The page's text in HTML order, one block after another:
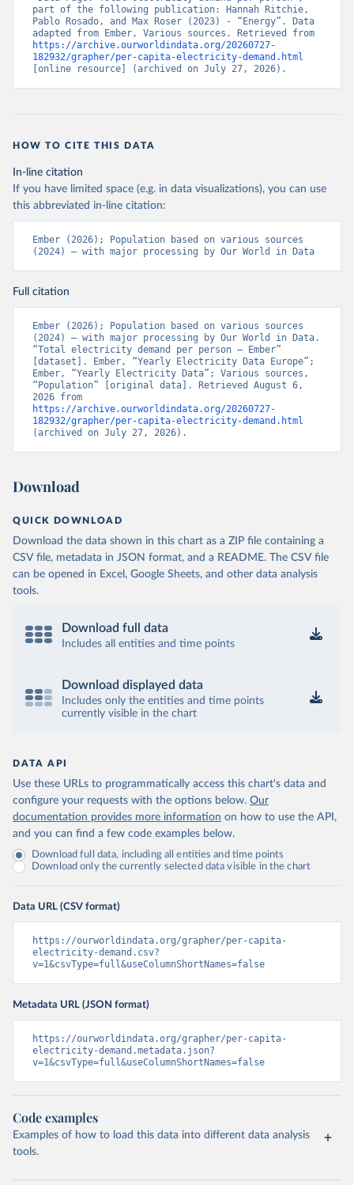
part of the following publication: Hannah Ritchie,
Pablo Rosado, and Max Roser (2023) - “Energy”. Data
https://archive.ourworldindata.org/20260727-
182932/grapher/per-capita-electricity-demand.html
[online resource] (archived on July 27, 2026).
HOW TO CITE THIS DATA
In-line citation
If you have limited space (e.g. in data visualizations), you can use
this abbreviated in-line citation:
Ember (2026); Population based on various sources
(2024) – with major processing by Our World in Data
Full citation
Ember (2026); Population based on various sources
(2024) – with major processing by Our World in Data.
“Total electricity demand per person – Ember”
[dataset]. Ember, “Yearly Electricity Data Europe”;
Ember, “Yearly Electricity Data”; Various sources,
“Population” [original data]. Retrieved August 6,
https://archive.ourworldindata.org/20260727-
182932/grapher/per-capita-electricity-demand.html
(archived on July 27, 2026).
Download
QUICK DOWNLOAD
Download the data shown in this chart as a ZIP file containing a
CSV file, metadata in JSON format, and a README. The CSV file
can be opened in Excel, Google Sheets, and other data analysis
tools.
Download full data
Includes all entities and time points
Download displayed data
Includes only the entities and time points
currently visible in the chart
DATA API
Use these URLs to programmatically access this chart's data and
configure your requests with the options below. Our
documentation provides more information on how to use the API,
and you can find a few code examples below.
Download full data, including all entities and time points
Download only the currently selected data visible in the chart
Data URL (CSV format)
https://ourworldindata.org/grapher/per-capita-
electricity-demand.csv?
v=1&csvType=full&useColumnShortNames=false
Metadata URL (JSON format)
https://ourworldindata.org/grapher/per-capita-
electricity-demand.metadata.json?
v=1&csvType=full&useColumnShortNames=false
Code examples
Examples of how to load this data into different data analysis
tools.